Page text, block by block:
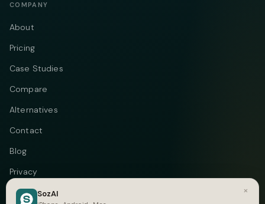
COMPANY
About
Pricing
Case Studies
Compare
Alternatives
Contact
Blog
Privacy
Terms
×
SozAI